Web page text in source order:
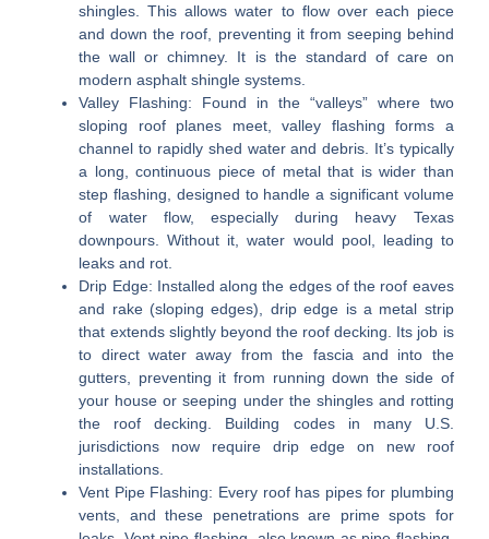
shingles. This allows water to flow over each piece
and down the roof, preventing it from seeping behind
the wall or chimney. It is the standard of care on
modern asphalt shingle systems.
Valley Flashing: Found in the “valleys” where two
sloping roof planes meet, valley flashing forms a
channel to rapidly shed water and debris. It’s typically
a long, continuous piece of metal that is wider than
step flashing, designed to handle a significant volume
of water flow, especially during heavy Texas
downpours. Without it, water would pool, leading to
leaks and rot.
Drip Edge: Installed along the edges of the roof eaves
and rake (sloping edges), drip edge is a metal strip
that extends slightly beyond the roof decking. Its job is
to direct water away from the fascia and into the
gutters, preventing it from running down the side of
your house or seeping under the shingles and rotting
the roof decking. Building codes in many U.S.
jurisdictions now require drip edge on new roof
installations.
Vent Pipe Flashing: Every roof has pipes for plumbing
vents, and these penetrations are prime spots for